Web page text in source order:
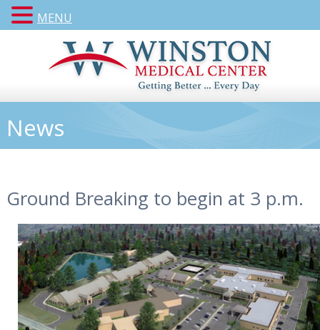
News
Ground Breaking to begin at 3 p.m.
MENU